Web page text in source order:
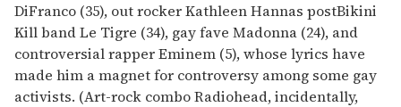
DiFranco (35), out rocker Kathleen Hannas postBikini
Kill band Le Tigre (34), gay fave Madonna (24), and
controversial rapper Eminem (5), whose lyrics have
made him a magnet for controversy among some gay
activists. (Art-rock combo Radiohead, incidentally,